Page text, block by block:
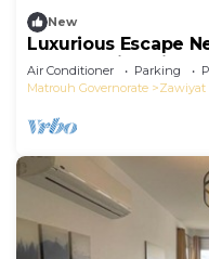
New
Luxurious Escape
- Royal Suite with
Air Conditioner Parking
Matrouh Governorate
Zawiyat